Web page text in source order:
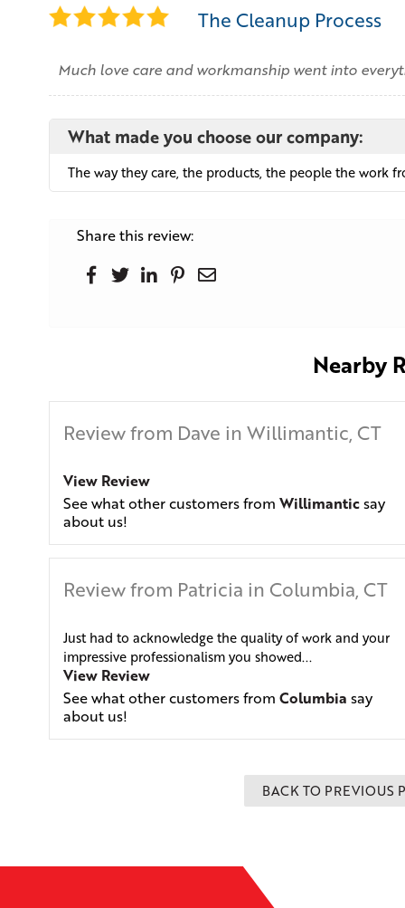
The Cleanup Process
Much love care and workmanship went into
What made you choose our company:
The way they care, the products, the people the work
Share this review:
Nearby
Review from Dave in Willimantic, CT
View Review
See what other customers from Willimanticsay
about us!
Review from Patricia in Columbia, CT
Just had to acknowledge the quality of work and your
impressive professionalism you showed...
View Review
See what other customers from Columbia say
about us!
BACK TO PREVIOUS